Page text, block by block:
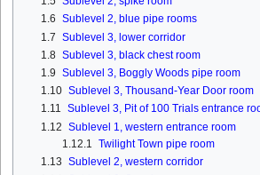
1.6 Sublevel 2, blue pipe rooms
1.7 Sublevel 3, lower corridor
1.8 Sublevel 3, black chest room
1.9 Sublevel 3, Boggly Woods pipe room
1.10 Sublevel 3, Thousand-Year Door room
1.11 Sublevel 3, Pit of 100 Trials entrance
1.12 Sublevel 1, western entrance room
1.12.1
Twilight Town pipe room
1.13 Sublevel 2, western corridor